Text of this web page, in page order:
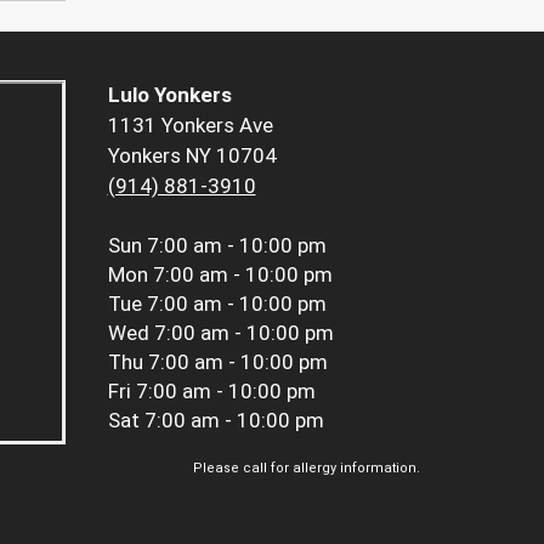
Lulo Yonkers
1131 Yonkers Ave
Yonkers NY 10704
(914) 881-3910
Sun 7:00 am - 10:00 pm
Mon 7:00 am - 10:00 pm
Tue 7:00 am - 10:00 pm
Wed 7:00 am - 10:00 pm
Thu 7:00 am - 10:00 pm
Fri 7:00 am - 10:00 pm
Sat 7:00 am - 10:00 pm
Please call for allergy information.